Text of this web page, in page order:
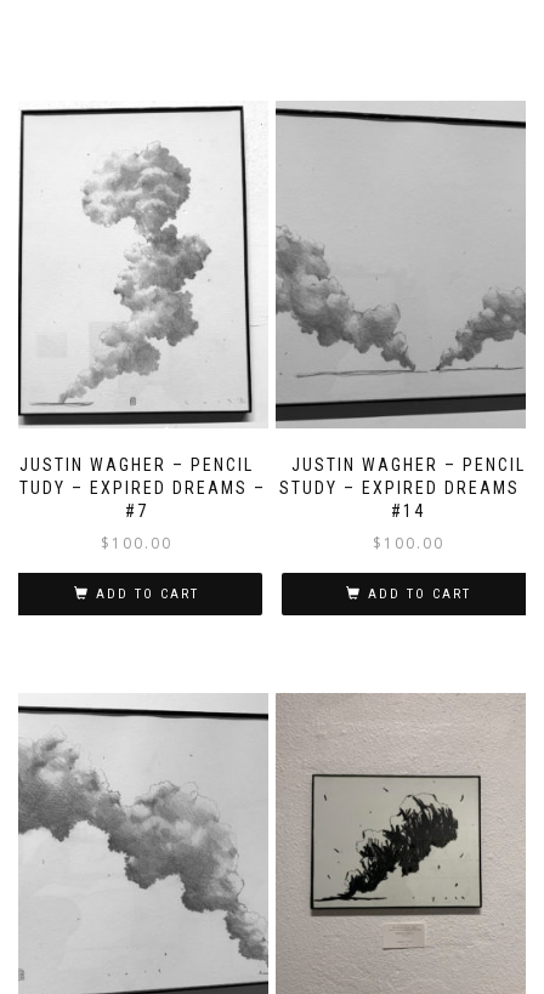
JUSTIN WAGHER – PENCIL
STUDY – EXPIRED DREAMS –
#7
$ 100.00
ADD TO CART
JUSTIN WAGHER – PENCIL
STUDY – EXPIRED DREAMS –
#14
$ 100.00
ADD TO CART